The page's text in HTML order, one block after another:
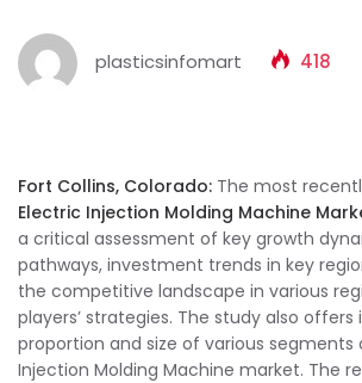
plasticsinfomart 418
Fort Collins, Colorado: The most
Electric Injection Molding Machine
a critical assessment of key growth
pathways, investment trends in key
the competitive landscape in various
players’ strategies. The study also
proportion and size of various segments
Injection Molding Machine market. The